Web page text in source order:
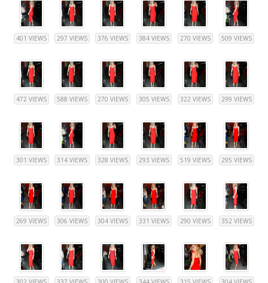
401 VIEWS 297 VIEWS 376 VIEWS 384 VIEWS 270 VIEWS 509 VIEWS
472 VIEWS 588 VIEWS 270 VIEWS 305 VIEWS 322 VIEWS 299 VIEWS
301 VIEWS 314 VIEWS 328 VIEWS 293 VIEWS 519 VIEWS 295 VIEWS
269 VIEWS 306 VIEWS 304 VIEWS 331 VIEWS 290 VIEWS 352 VIEWS